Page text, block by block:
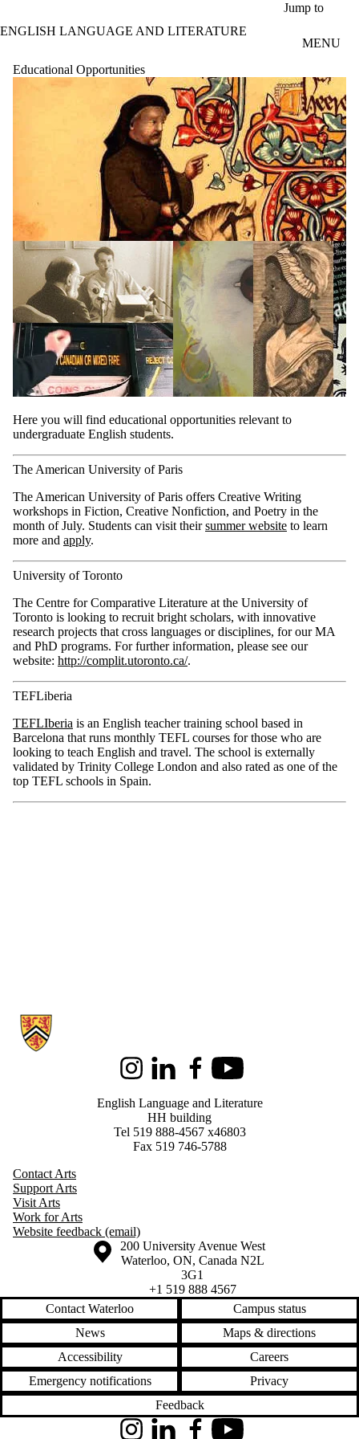
Jump to
ENGLISH LANGUAGE AND LITERATURE
MENU
Educational Opportunities
Here you will find educational opportunities relevant to
undergraduate English students.
The American University of Paris
The American University of Paris offers Creative Writing
workshops in Fiction, Creative Nonfiction, and Poetry in the
month of July. Students can visit theirsummer website to learn
more and apply.
University of Toronto
The Centre for Comparative Literature at the University of
Toronto is looking to recruit bright scholars, with innovative
research projects that cross languages or disciplines, for our MA
and PhD programs. For further information, please see our
website: http://complit.utoronto.ca/.
TEFLiberia
TEFLIberia is an English teacher training school based in
Barcelona that runs monthly TEFL courses for those who are
looking to teach English and travel. The school is externally
validated by Trinity College London and also rated as one of the
top TEFL schools in Spain.
Information about English Language and Literature
InstagramLinkedInFacebookYoutube
English Language and Literature
HH building
Tel 519 888-4567 x46803
Fax 519 746-5788
Contact Arts
Support Arts
Visit Arts
Work for Arts
Website feedback (email)
Information about the University of Waterloo
Campus map
200 University Avenue West
Waterloo, ON, Canada N2L
3G1
+1 519 888 4567
Contact Waterloo
Campus status
News
Maps & directions
Accessibility
Careers
Emergency notifications
Privacy
Feedback
InstagramLinkedInFacebookYouTube